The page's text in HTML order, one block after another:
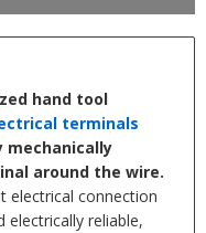
hand tool
terminals
mechanically
around the wire.
electrical connection
electrically reliable,